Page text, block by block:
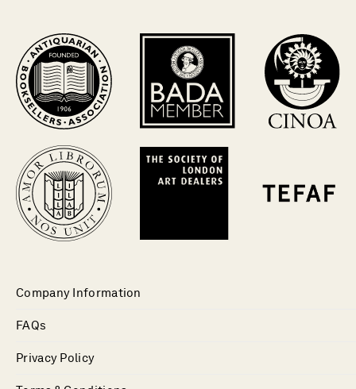
Company Information
FAQs
Privacy Policy